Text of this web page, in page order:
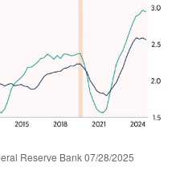
Reserve Bank 07/28/2025